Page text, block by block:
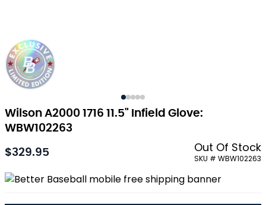
Wilson A2000 1716 11.5" Infield Glove:
WBW102263
As low as:
$329.95 Out Of Stock
SKU # WBW102263